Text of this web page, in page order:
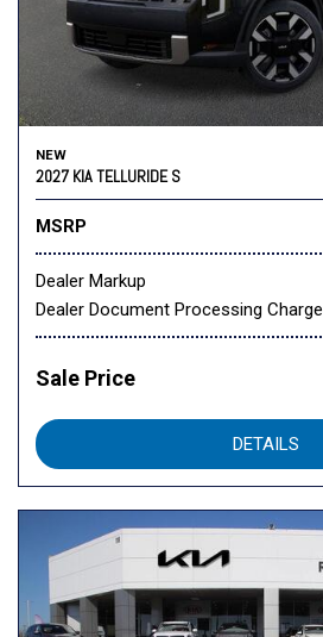
NEW
2027 KIA TELLURIDE S
MSRP
Dealer Markup
Dealer Document Processing Charge
Sale Price
DETAILS